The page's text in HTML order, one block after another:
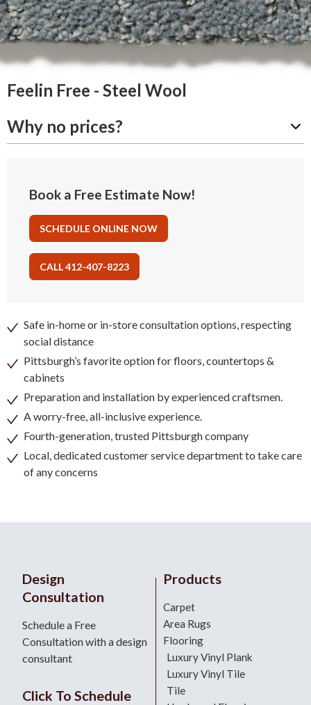
Feelin Free - Steel Wool
Why no prices?
Book a Free Estimate Now!
SCHEDULE ONLINE NOW
CALL 412-407-8223
Safe in-home or in-store consultation options, respecting
social distance
Pittsburgh’s favorite option for floors, countertops &
cabinets
Preparation and installation by experienced craftsmen.
A worry-free, all-inclusive experience.
Fourth-generation, trusted Pittsburgh company
Local, dedicated customer service department to take care
of any concerns
Design
Consultation
Schedule a Free
Consultation with a design
consultant
Click To Schedule
Products
Carpet
Area Rugs
Flooring
Luxury Vinyl Plank
Luxury Vinyl Tile
Tile